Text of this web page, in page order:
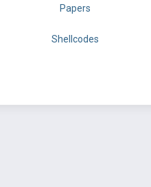
Papers
Shellcodes